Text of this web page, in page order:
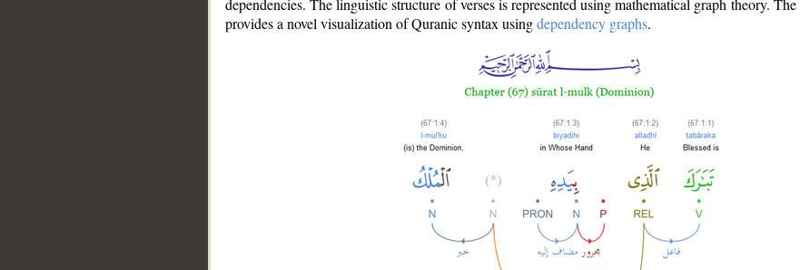
dependencies. The linguistic structure of verses is represented using mathematical graph theory.
provides a novel visualization of Quranic syntax usingdependency graphs.